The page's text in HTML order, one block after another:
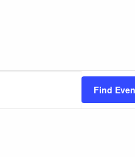
Find